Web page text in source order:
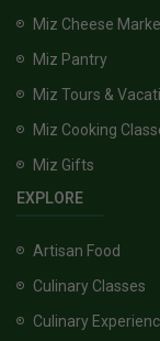
Miz Cheese
Miz Pantry
Miz Tours &
Miz Cooking
Miz Gifts
EXPLORE
Artisan Food
Culinary Classes
Culinary